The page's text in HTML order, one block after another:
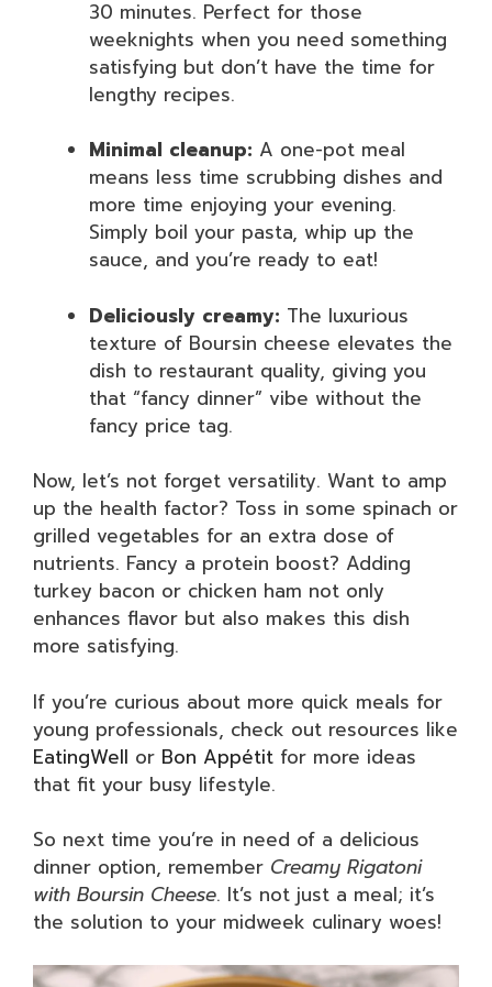
30 minutes. Perfect for those
weeknights when you need something
satisfying but don’t have the time for
lengthy recipes.
Minimal cleanup: A one-pot meal
means less time scrubbing dishes and
more time enjoying your evening.
Simply boil your pasta, whip up the
sauce, and you’re ready to eat!
Deliciously creamy: The luxurious
texture of Boursin cheese elevates the
dish to restaurant quality, giving you
that “fancy dinner” vibe without the
fancy price tag.
Now, let’s not forget versatility. Want to amp
up the health factor? Toss in some spinach or
grilled vegetables for an extra dose of
nutrients. Fancy a protein boost? Adding
turkey bacon or chicken ham not only
enhances flavor but also makes this dish
more satisfying.
If you’re curious about more quick meals for
young professionals, check out resources like
EatingWell or Bon Appétit for more ideas
that fit your busy lifestyle.
So next time you’re in need of a delicious
dinner option, remember Creamy Rigatoni
with Boursin Cheese. It’s not just a meal; it’s
the solution to your midweek culinary woes!